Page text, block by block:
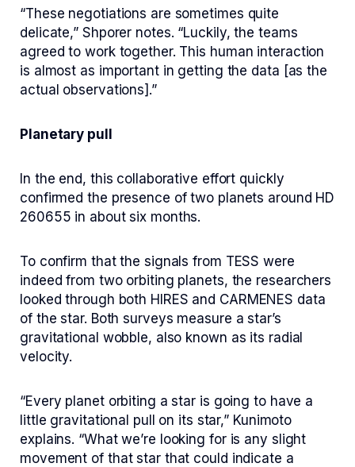
“These negotiations are sometimes quite
delicate,” Shporer notes. “Luckily, the teams
agreed to work together. This human interaction
is almost as important in getting the data [as the
actual observations].”
Planetary pull
In the end, this collaborative effort quickly
confirmed the presence of two planets around HD
260655 in about six months.
To confirm that the signals from TESS were
indeed from two orbiting planets, the researchers
looked through both HIRES and CARMENES data
of the star. Both surveys measure a star’s
gravitational wobble, also known as its radial
velocity.
“Every planet orbiting a star is going to have a
little gravitational pull on its star,” Kunimoto
explains. “What we’re looking for is any slight
movement of that star that could indicate a